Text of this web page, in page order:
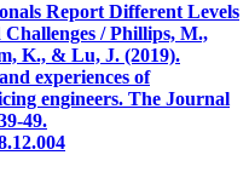
Report Different Levels
/ Phillips, M.,
K., & Lu, J. (2019).
experiences of
engineers. The Journal
49.